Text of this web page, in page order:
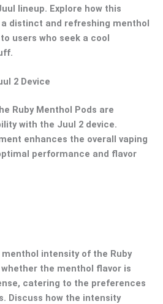
lineup. Explore how this
distinct and refreshing menthol
users who seek a cool
2 Device
Ruby Menthol Pods are
with the Juul 2 device.
enhances the overall vaping
performance and flavor
intensity of the Ruby
the menthol flavor is
catering to the preferences
Discuss how the intensity